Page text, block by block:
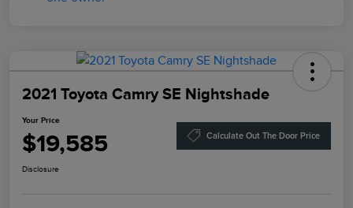
2021 Toyota Camry SE Nightshade
Your Price
$19,585 Calculate Out The Door Price
Disclosure